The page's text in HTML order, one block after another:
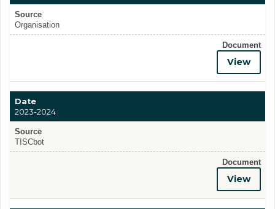
Source
Organisation
Document
View
Date
2023-2024
Source
TISCbot
Document
View